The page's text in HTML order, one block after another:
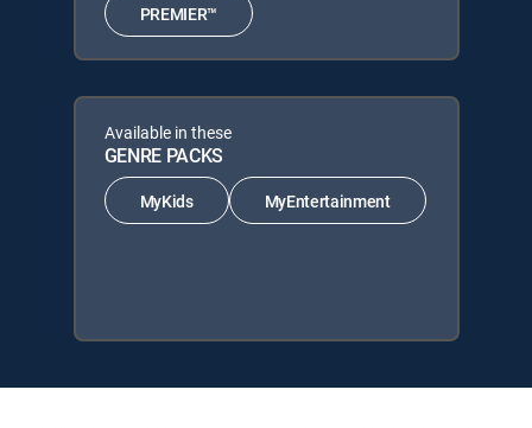
PREMIER™
Available in these
GENRE PACKS
MyKids MyEntertainment